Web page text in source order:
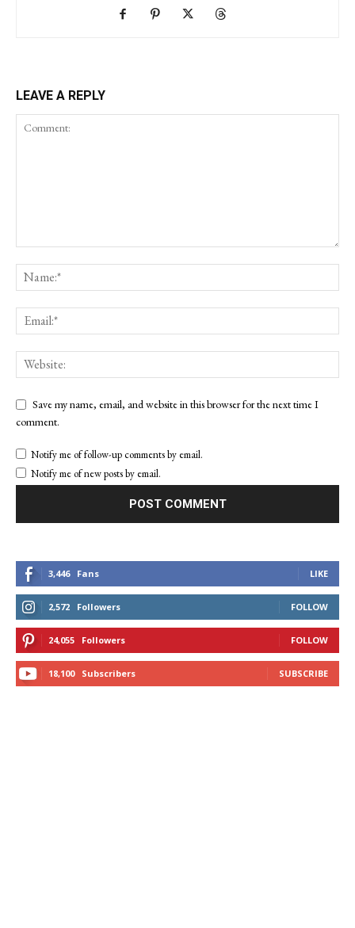
LEAVE A REPLY
Save my name, email, and website in this browser for the next time I
comment.
Notify me of follow-up comments by email.
Notify me of new posts by email.
3,446 Fans LIKE
2,572 Followers FOLLOW
24,055 Followers FOLLOW
18,100 Subscribers SUBSCRIBE